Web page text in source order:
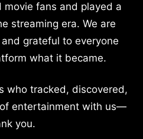
fans and played a
streaming era. We are
grateful to everyone
what it became.
who tracked, discovered,
entertainment with us—
you.